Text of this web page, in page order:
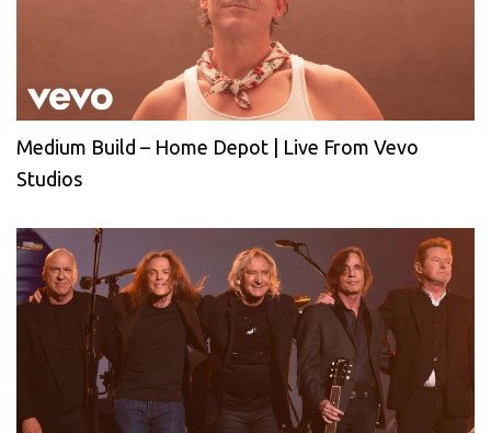
Medium Build – Home Depot | Live From Vevo
Studios